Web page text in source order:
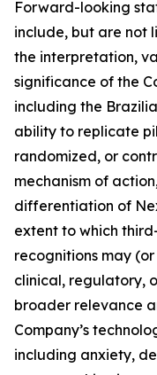
Forward-looking
include, but are not
the interpretation,
significance of the
including the
ability to replicate
randomized, or
mechanism of
differentiation of
extent to which
recognitions may
clinical, regulatory,
broader relevance
Company’s
including anxiety,